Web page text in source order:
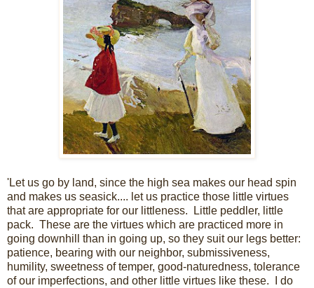
'Let us go by land, since the high sea makes our head spin
and makes us seasick.... let us practice those little virtues
that are appropriate for our littleness. Little peddler, little
pack. These are the virtues which are practiced more in
going downhill than in going up, so they suit our legs better:
patience, bearing with our neighbor, submissiveness,
humility, sweetness of temper, good-naturedness, tolerance
of our imperfections, and other little virtues like these. I do